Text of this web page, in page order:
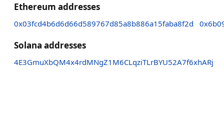
Ethereum addresses
0x03fcd4b6d6d66d589767d85a8b886a15faba8f2d
Solana addresses
4E3GmuXbQM4x4rdMNgZ1M6CLqziTLrBYU52A7f6xhARj